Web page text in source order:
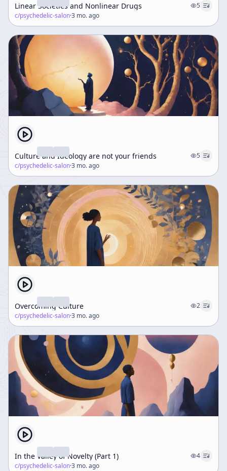
Linear Societies and Nonlinear Drugs
5
c/psychedelic-salon·3 mo. ago
Culture and Ideology are not your friends
5
c/psychedelic-salon·3 mo. ago
Overcoming Culture
2
c/psychedelic-salon·3 mo. ago
In the Valley of Novelty (Part 1)
4
c/psychedelic-salon·3 mo. ago